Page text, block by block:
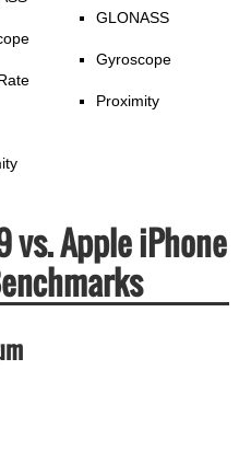
GLONASS
Gyroscope
Proximity
vs. Apple iPhone